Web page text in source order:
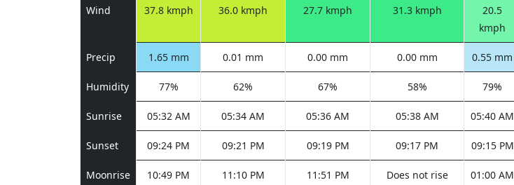
Wind 37.8 kmph 36.0 kmph 27.7 kmph 31.3 kmph
20.5
kmph
Precip 1.65 mm 0.01 mm 0.00 mm 0.00 mm 0.55 mm
Humidity 77% 62% 67% 58% 79%
Sunrise 05:32 AM 05:34 AM 05:36 AM 05:38 AM 05:40 AM
Sunset 09:24 PM 09:21 PM 09:19 PM 09:17 PM 09:15 PM
Moonrise 10:49 PM 11:10 PM 11:51 PM
Does not rise
01:00 AM